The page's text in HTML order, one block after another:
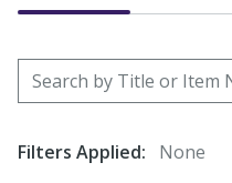
Search by Title or Item
Filters Applied:
None